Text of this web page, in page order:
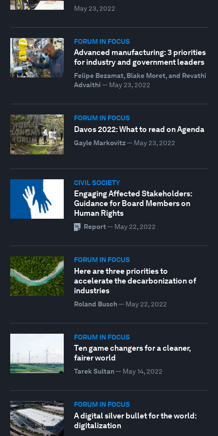
May 23, 2022
FORUM IN FOCUS
Advanced manufacturing: 3 priorities
for industry and government leaders
Felipe Bezamat, Blake Moret, and Revathi
Advaithi — May 23, 2022
FORUM IN FOCUS
Davos 2022: What to read on Agenda
Gayle Markovitz— May 23, 2022
CIVIL SOCIETY
Engaging Affected Stakeholders:
Guidance for Board Members on
Human Rights
Report — May 22, 2022
FORUM IN FOCUS
Here are three priorities to
accelerate the decarbonization of
industries
Roland Busch— May 22, 2022
FORUM IN FOCUS
Ten game changers for a cleaner,
fairer world
Tarek Sultan— May 14, 2022
FORUM IN FOCUS
A digital silver bullet for the world:
digitalization